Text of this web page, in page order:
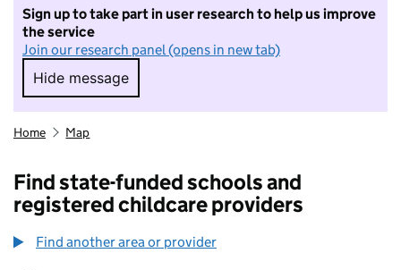
Sign up to take part in user research to help us improve
the service
Join our research panel (opens in new tab)
Hide message
Hide message. I do not want to take part in
Home Map
Find state-funded schools and
registered childcare providers
Find another area or provider